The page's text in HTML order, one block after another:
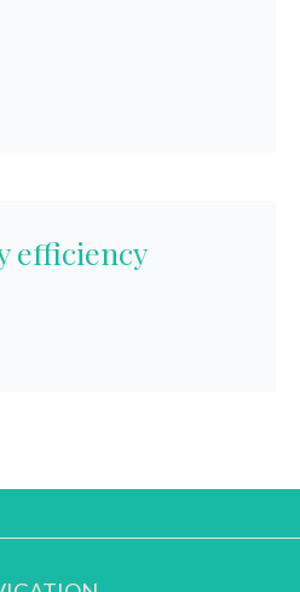
efficiency